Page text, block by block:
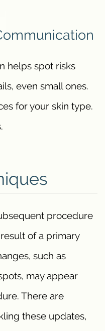
helps spot risks
even small ones.
for your skin type.
procedure
of a primary
such as
may appear
There are
these updates,